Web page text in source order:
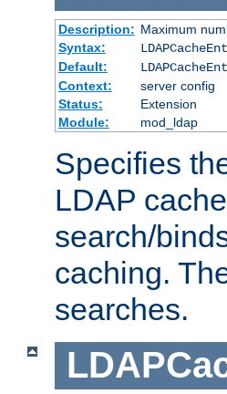
Description: Maximum
Syntax:
Default:
Context:
server config
Status:
Extension
Module:
mod_ldap
Specifies
LDAP
search/
caching.
searches.